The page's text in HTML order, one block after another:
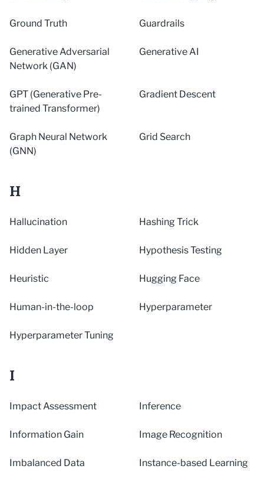
Ground Truth Guardrails
Generative Adversarial
Network (GAN)
Generative AI
GPT (Generative Pre-
trained Transformer)
Gradient Descent
Graph Neural Network
(GNN)
Grid Search
H
Hallucination Hashing Trick
Hidden Layer Hypothesis Testing
Heuristic Hugging Face
Human-in-the-loop Hyperparameter
Hyperparameter Tuning
I
Impact Assessment Inference
Information Gain Image Recognition
Imbalanced Data Instance-based Learning